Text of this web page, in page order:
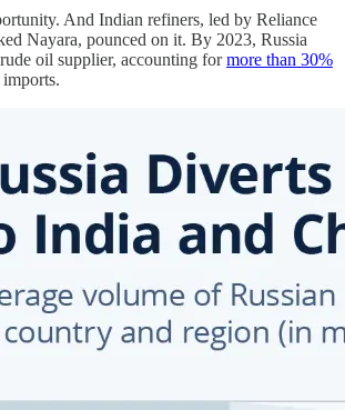
And Indian refiners, led by Reliance
Nayara, pounced on it. By 2023, Russia
oil supplier, accounting formore than 30%